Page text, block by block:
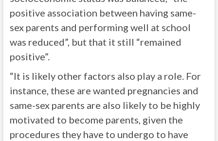
positive association between having same-
sex parents and performing well at school
was reduced”, but that it still “remained
positive”.
“It is likely other factors also play a role. For
instance, these are wanted pregnancies and
same-sex parents are also likely to be highly
motivated to become parents, given the
procedures they have to undergo to have